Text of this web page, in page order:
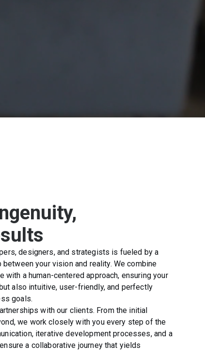
designers, and strategists is fueled by a
your vision and reality. We combine
a human-centered approach, ensuring your
also intuitive, user-friendly, and perfectly
goals.
with our clients. From the initial
we work closely with you every step of the
iterative development processes, and a
a collaborative journey that yields